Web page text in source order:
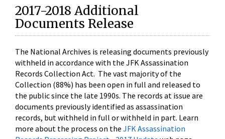
2017-2018 Additional
Documents Release
The National Archives is releasing documents previously
withheld in accordance with the JFK Assassination
Records Collection Act. The vast majority of the
Collection (88%) has been open in full and released to
the public since the late 1990s. The records at issue are
documents previously identified as assassination
records, but withheld in full or withheld in part. Learn
more about the process on the JFK Assassination